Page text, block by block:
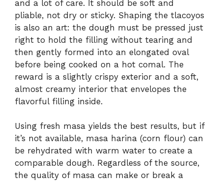
and a lot of care. It should be soft and
pliable, not dry or sticky. Shaping the tlacoyos
is also an art: the dough must be pressed just
right to hold the filling without tearing and
then gently formed into an elongated oval
before being cooked on a hot comal. The
reward is a slightly crispy exterior and a soft,
almost creamy interior that envelopes the
flavorful filling inside.
Using fresh masa yields the best results, but if
it’s not available, masa harina (corn flour) can
be rehydrated with warm water to create a
comparable dough. Regardless of the source,
the quality of masa can make or break a